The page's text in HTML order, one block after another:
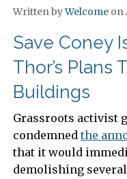
Written byWelcome on
Save Coney
Thor’s Plans
Buildings
Grassroots activist
condemned the
that it would
demolishing